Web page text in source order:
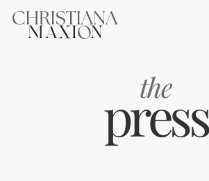
the
press